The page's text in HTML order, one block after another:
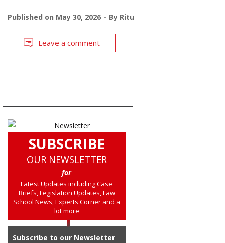
Published on May 30, 2026 By Ritu
Leave a comment
SUBSCRIBE
OUR NEWSLETTER
for
Latest Updates including Case
Briefs, Legislation Updates, Law
School News, Experts Corner and a
lot more
Subscribe to our Newsletter